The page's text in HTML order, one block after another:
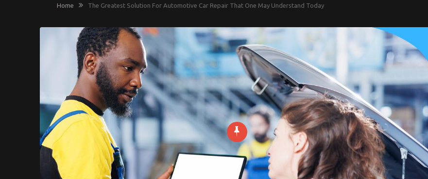
Home The Greatest Solution For Automotive Car Repair That One May Understand Today